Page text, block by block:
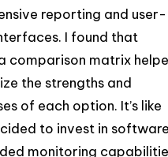
reporting and user-
I found that
comparison matrix
the strengths and
of each option. It’s like
to invest in software
monitoring